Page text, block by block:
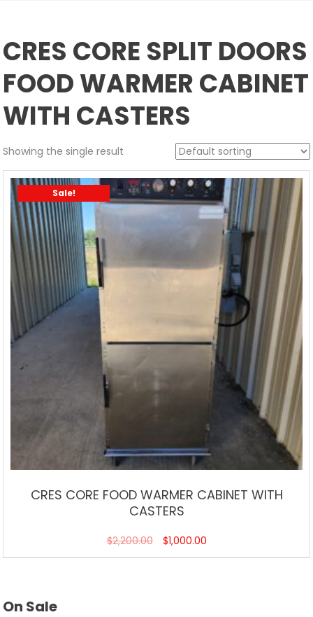
CRES CORE SPLIT DOORS
FOOD WARMER CABINET
WITH CASTERS
Showing the single result
Sale!
CRES CORE FOOD WARMER CABINET WITH
CASTERS
$2,200.00 $1,000.00
On Sale